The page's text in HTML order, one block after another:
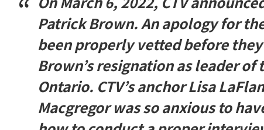
Patrick Brown. An apology for
been properly vetted before
Brown’s resignation as leader
Ontario. CTV’s anchor Lisa
Macgregor was so anxious to